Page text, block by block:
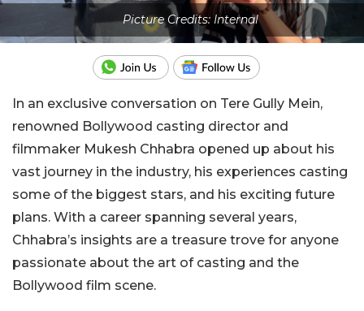
Picture Credits: Internal
In an exclusive conversation on Tere Gully Mein,
renowned Bollywood casting director and
filmmaker Mukesh Chhabra opened up about his
vast journey in the industry, his experiences casting
some of the biggest stars, and his exciting future
plans. With a career spanning several years,
Chhabra’s insights are a treasure trove for anyone
passionate about the art of casting and the
Bollywood film scene.